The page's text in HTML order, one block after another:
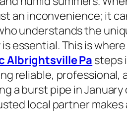
an inconvenience; it
understands the
essential. This is
Albrightsville Pa steps
reliable, professional,
a burst pipe in January
local partner makes